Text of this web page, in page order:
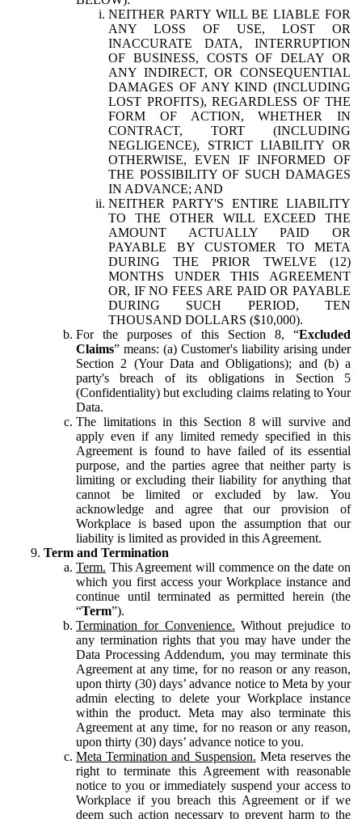
NEITHER PARTY WILL BE LIABLE FOR
ANY LOSS OF USE, LOST OR
INACCURATE DATA, INTERRUPTION
OF BUSINESS, COSTS OF DELAY OR
ANY INDIRECT, OR CONSEQUENTIAL
DAMAGES OF ANY KIND (INCLUDING
LOST PROFITS), REGARDLESS OF THE
FORM OF ACTION, WHETHER IN
CONTRACT, TORT (INCLUDING
NEGLIGENCE), STRICT LIABILITY OR
OTHERWISE, EVEN IF INFORMED OF
THE POSSIBILITY OF SUCH DAMAGES
IN ADVANCE; AND
NEITHER PARTY'S ENTIRE LIABILITY
TO THE OTHER WILL EXCEED THE
AMOUNT ACTUALLY PAID OR
PAYABLE BY CUSTOMER TO META
DURING THE PRIOR TWELVE (12)
MONTHS UNDER THIS AGREEMENT
OR, IF NO FEES ARE PAID OR PAYABLE
DURING SUCH PERIOD, TEN
THOUSAND DOLLARS ($10,000).
For the purposes of this Section 8, “Excluded
Claims” means: (a) Customer's liability arising under
Section 2 (Your Data and Obligations); and (b) a
party's breach of its obligations in Section 5
(Confidentiality) but excluding claims relating to Your
Data.
The limitations in this Section 8 will survive and
apply even if any limited remedy specified in this
Agreement is found to have failed of its essential
purpose, and the parties agree that neither party is
limiting or excluding their liability for anything that
cannot be limited or excluded by law. You
acknowledge and agree that our provision of
Workplace is based upon the assumption that our
liability is limited as provided in this Agreement.
Term and Termination
Term. This Agreement will commence on the date on
which you first access your Workplace instance and
continue until terminated as permitted herein (the
“Term”).
Termination for Convenience. Without prejudice to
any termination rights that you may have under the
Data Processing Addendum, you may terminate this
Agreement at any time, for no reason or any reason,
upon thirty (30) days’ advance notice to Meta by your
admin electing to delete your Workplace instance
within the product. Meta may also terminate this
Agreement at any time, for no reason or any reason,
upon thirty (30) days’ advance notice to you.
Meta Termination and Suspension. Meta reserves the
right to terminate this Agreement with reasonable
notice to you or immediately suspend your access to
Workplace if you breach this Agreement or if we
deem such action necessary to prevent harm to the